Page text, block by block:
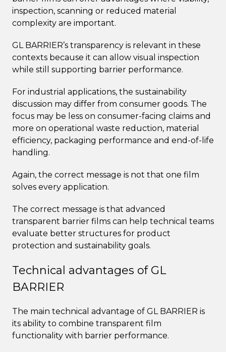
inspection, scanning or reduced material
complexity are important.
GL BARRIER’s transparency is relevant in these
contexts because it can allow visual inspection
while still supporting barrier performance.
For industrial applications, the sustainability
discussion may differ from consumer goods. The
focus may be less on consumer-facing claims and
more on operational waste reduction, material
efficiency, packaging performance and end-of-life
handling.
Again, the correct message is not that one film
solves every application.
The correct message is that advanced
transparent barrier films can help technical teams
evaluate better structures for product
protection and sustainability goals.
Technical advantages of GL
BARRIER
The main technical advantage of GL BARRIER is
its ability to combine transparent film
functionality with barrier performance.